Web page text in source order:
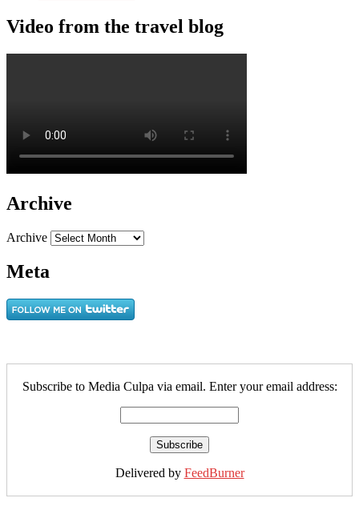
Video from the travel blog
Archive
Archive
Meta
Subscribe to Media Culpa via email. Enter your email address:
Delivered by FeedBurner